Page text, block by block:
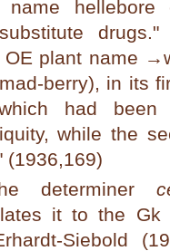
hellebore
OE plant name →
berry), in its
had
while the
(1936,169)
determiner
it to the Gk
Siebold